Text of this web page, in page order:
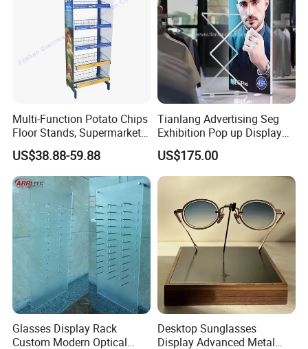
Multi-Function Potato Chips
Floor Stands, Supermarket
Units, Grocery Candy
Display Rack
US$38.88-59.88
Tianlang Advertising Seg
Exhibition Pop up Display
LED Light Box Displays
US$175.00
Glasses Display Rack
Custom Modern Optical
Desktop Sunglasses
Display Advanced Metal